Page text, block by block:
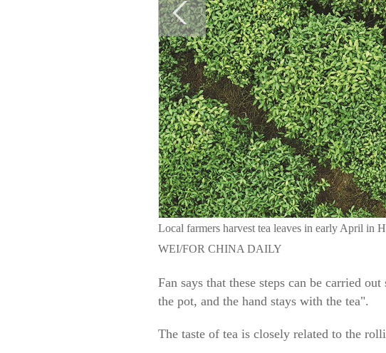
Local farmers harvest tea leaves in early April
WEI/FOR CHINA DAILY
Fan says that these steps can be carried
the pot, and the hand stays with the tea".
The taste of tea is closely related to the